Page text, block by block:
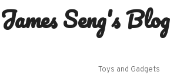
Skip
to
James Seng's Blog
Toys and Gadgets